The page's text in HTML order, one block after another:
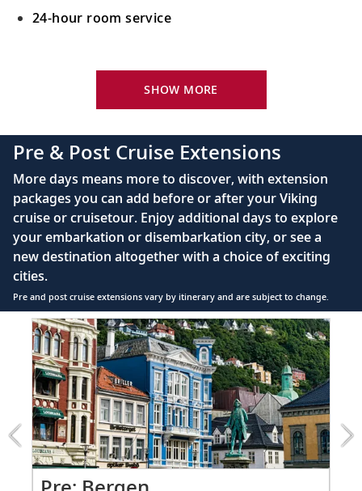
24-hour room service
King-size Viking Explorer Bed with luxury linen
complimentary Movies On Demand
Large private bathroom with spacious glass-
enclosed shower, heated floor, anti-fog mirror &
hair dryer
Premium Freyja® toiletries
Direct-dial satellite phone & cell service
Security safe
110/220 volt outlets
Ample USB ports
SHOW MORE
Pre & Post Cruise Extensions
More days means more to discover, with extension
packages you can add before or after your Viking
cruise or cruisetour. Enjoy additional days to explore
your embarkation or disembarkation city, or see a
new destination altogether with a choice of exciting
cities.
Pre and post cruise extensions vary by itinerary and are subject to change.
Item
1
of
7:
Bergen
extension
from
1499
for